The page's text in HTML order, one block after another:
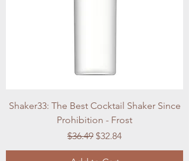
Shaker33: The Best Cocktail Shaker Since
Prohibition - Frost
Regular Price
$36.49 Sale Price
$32.84